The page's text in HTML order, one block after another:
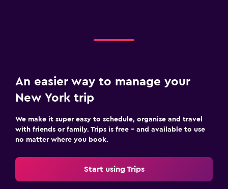
An easier way to manage your
New York trip
We make it super easy to schedule, organise and travel
with friends or family. Trips is free – and available to use
no matter where you book.
Start using Trips